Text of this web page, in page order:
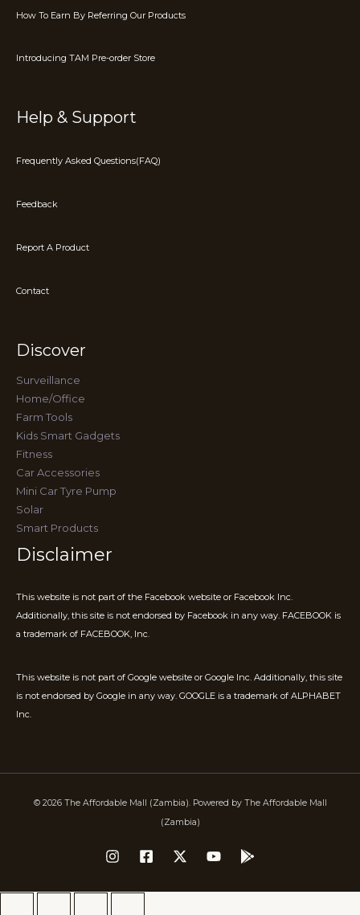
How To Earn By Referring Our Products
Introducing TAM Pre-order Store
Help & Support
Frequently Asked Questions(FAQ)
Feedback
Report A Product
Contact
Discover
Surveillance
Home/Office
Farm Tools
Kids Smart Gadgets
Fitness
Car Accessories
Mini Car Tyre Pump
Solar
Smart Products
Disclaimer
This website is not part of the Facebook website or Facebook Inc.
Additionally, this site is not endorsed by Facebook in any way. FACEBOOK is
a trademark of FACEBOOK, Inc.
This website is not part of Google website or Google Inc. Additionally, this site
is not endorsed by Google in any way. GOOGLE is a trademark of ALPHABET
Inc.
© 2026 The Affordable Mall (Zambia). Powered by The Affordable Mall
(Zambia)